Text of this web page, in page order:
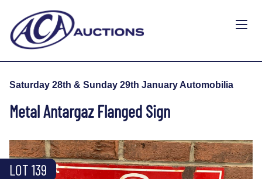
Saturday 28th & Sunday 29th January Automobilia
Metal Antargaz Flanged Sign
LOT 139